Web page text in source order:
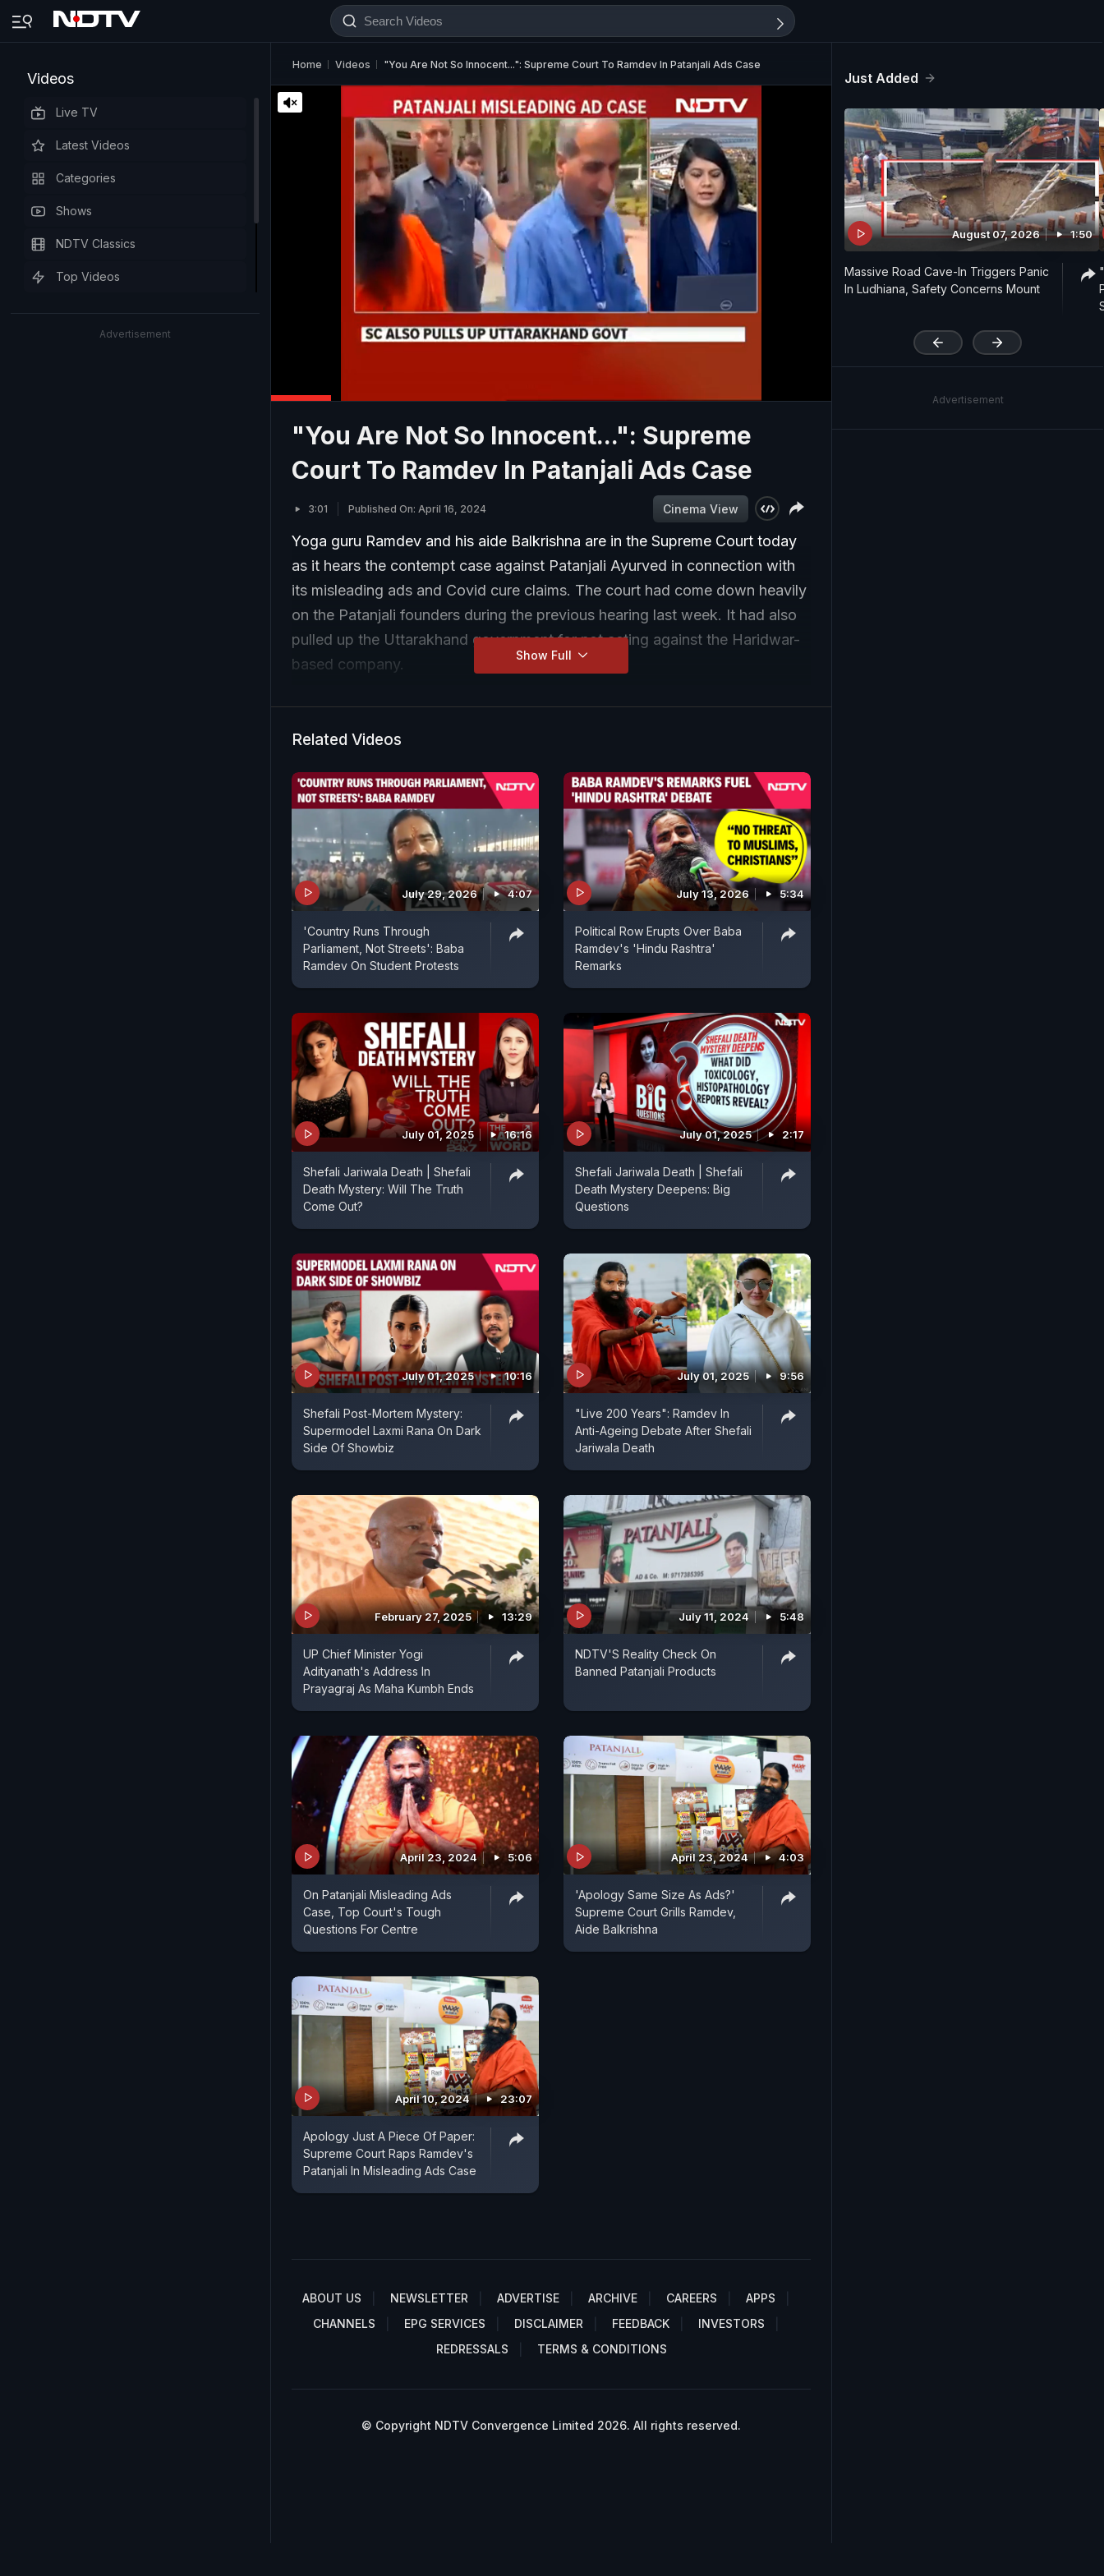
Videos
Live TV
Latest Videos
Categories
Shows
NDTV Classics
Top Videos
Advertisement
Home Videos "You Are Not So Innocent...": Supreme Court To Ramdev In Patanjali Ads Case
"You Are Not So Innocent...": Supreme
Court To Ramdev In Patanjali Ads Case
3:01 Published On: April 16, 2024 Cinema View
Yoga guru Ramdev and his aide Balkrishna are in the Supreme Court today
as it hears the contempt case against Patanjali Ayurved in connection with
its misleading ads and Covid cure claims. The court had come down heavily
on the Patanjali founders during the previous hearing last week. It had also
pulled up the Uttarakhand government for not acting against the Haridwar-
based company.
Show Full
Related Videos
July 29, 2026 4:07
'Country Runs Through
Parliament, Not Streets': Baba
Ramdev On Student Protests
July 13, 2026 5:34
Political Row Erupts Over Baba
Ramdev's 'Hindu Rashtra'
Remarks
July 01, 2025 16:16
Shefali Jariwala Death | Shefali
Death Mystery: Will The Truth
Come Out?
July 01, 2025 2:17
Shefali Jariwala Death | Shefali
Death Mystery Deepens: Big
Questions
July 01, 2025 10:16
Shefali Post-Mortem Mystery:
Supermodel Laxmi Rana On Dark
Side Of Showbiz
July 01, 2025 9:56
"Live 200 Years": Ramdev In
Anti-Ageing Debate After Shefali
Jariwala Death
February 27, 2025 13:29
UP Chief Minister Yogi
Adityanath's Address In
Prayagraj As Maha Kumbh Ends
July 11, 2024 5:48
NDTV'S Reality Check On
Banned Patanjali Products
April 23, 2024 5:06
On Patanjali Misleading Ads
Case, Top Court's Tough
Questions For Centre
April 23, 2024 4:03
'Apology Same Size As Ads?'
Supreme Court Grills Ramdev,
Aide Balkrishna
April 10, 2024 23:07
Apology Just A Piece Of Paper:
Supreme Court Raps Ramdev's
Patanjali In Misleading Ads Case
ABOUT US NEWSLETTER ADVERTISE ARCHIVE CAREERS
APPS
CHANNELS
EPG SERVICES DISCLAIMER FEEDBACK
INVESTORS
REDRESSALS
TERMS & CONDITIONS
© Copyright NDTV Convergence Limited 2026. All rights reserved.
Just Added
August 07, 2026 1:50
Massive Road Cave-In Triggers Panic
In Ludhiana, Safety Concerns Mount
Advertisement